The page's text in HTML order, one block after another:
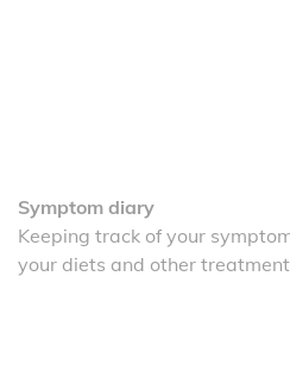
Symptom diary
Keeping track of your
your diets and other